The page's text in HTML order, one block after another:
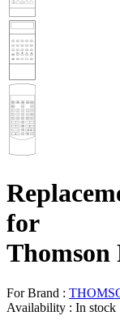
for
Thomson
For Brand :
Availability : In stock